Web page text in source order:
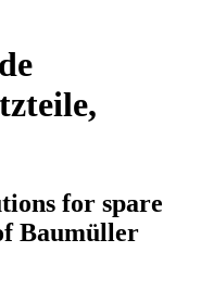
for spare
Baumüller